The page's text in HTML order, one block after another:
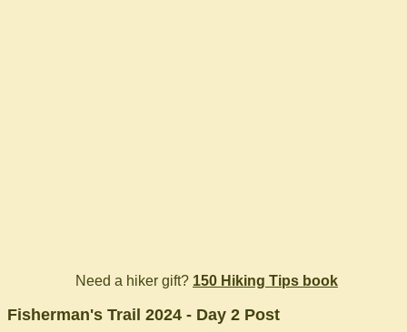
Need a hiker gift? 150 Hiking Tips book
Fisherman's Trail 2024 - Day 2 Post